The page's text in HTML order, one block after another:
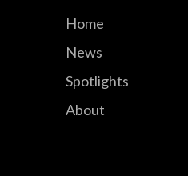
Home
News
Spotlights
About